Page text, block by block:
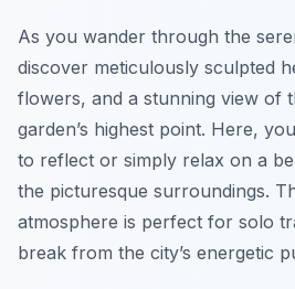
As you wander through the
discover meticulously sculpted
flowers, and a stunning view of
garden’s highest point. Here,
to reflect or simply relax on a
the picturesque surroundings.
atmosphere is perfect for solo
break from the city’s energetic